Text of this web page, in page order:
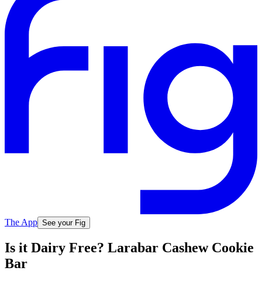
The App See your Fig
Is it Dairy Free? Larabar Cashew Cookie
Bar